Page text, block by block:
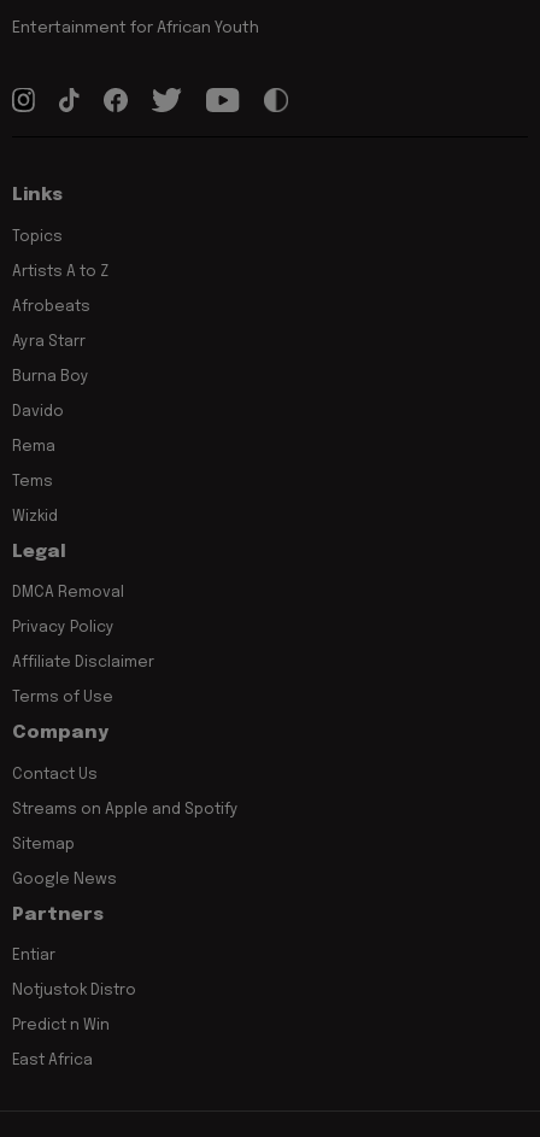
Entertainment for African Youth
Links
Topics
Artists A to Z
Afrobeats
Ayra Starr
Burna Boy
Davido
Rema
Tems
Wizkid
Legal
DMCA Removal
Privacy Policy
Affiliate Disclaimer
Terms of Use
Company
Contact Us
Streams on Apple and Spotify
Sitemap
Google News
Partners
Entiar
Notjustok Distro
Predict n Win
East Africa